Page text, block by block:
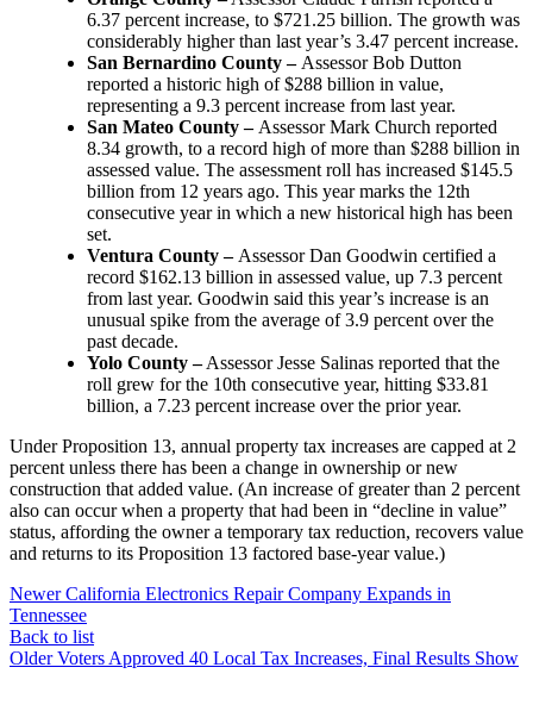
6.37 percent increase, to $721.25 billion. The growth was
considerably higher than last year’s 3.47 percent increase.
San Bernardino County – Assessor Bob Dutton
reported a historic high of $288 billion in value,
representing a 9.3 percent increase from last year.
San Mateo County – Assessor Mark Church reported
8.34 growth, to a record high of more than $288 billion in
assessed value. The assessment roll has increased $145.5
billion from 12 years ago. This year marks the 12th
consecutive year in which a new historical high has been
set.
Ventura County – Assessor Dan Goodwin certified a
record $162.13 billion in assessed value, up 7.3 percent
from last year. Goodwin said this year’s increase is an
unusual spike from the average of 3.9 percent over the
past decade.
Yolo County –Assessor Jesse Salinas reported that the
roll grew for the 10th consecutive year, hitting $33.81
billion, a 7.23 percent increase over the prior year.
Under Proposition 13, annual property tax increases are capped at 2
percent unless there has been a change in ownership or new
construction that added value. (An increase of greater than 2 percent
also can occur when a property that had been in “decline in value”
status, affording the owner a temporary tax reduction, recovers value
and returns to its Proposition 13 factored base-year value.)
Newer California Electronics Repair Company Expands in
Tennessee
Back to list
Older Voters Approved 40 Local Tax Increases, Final Results Show